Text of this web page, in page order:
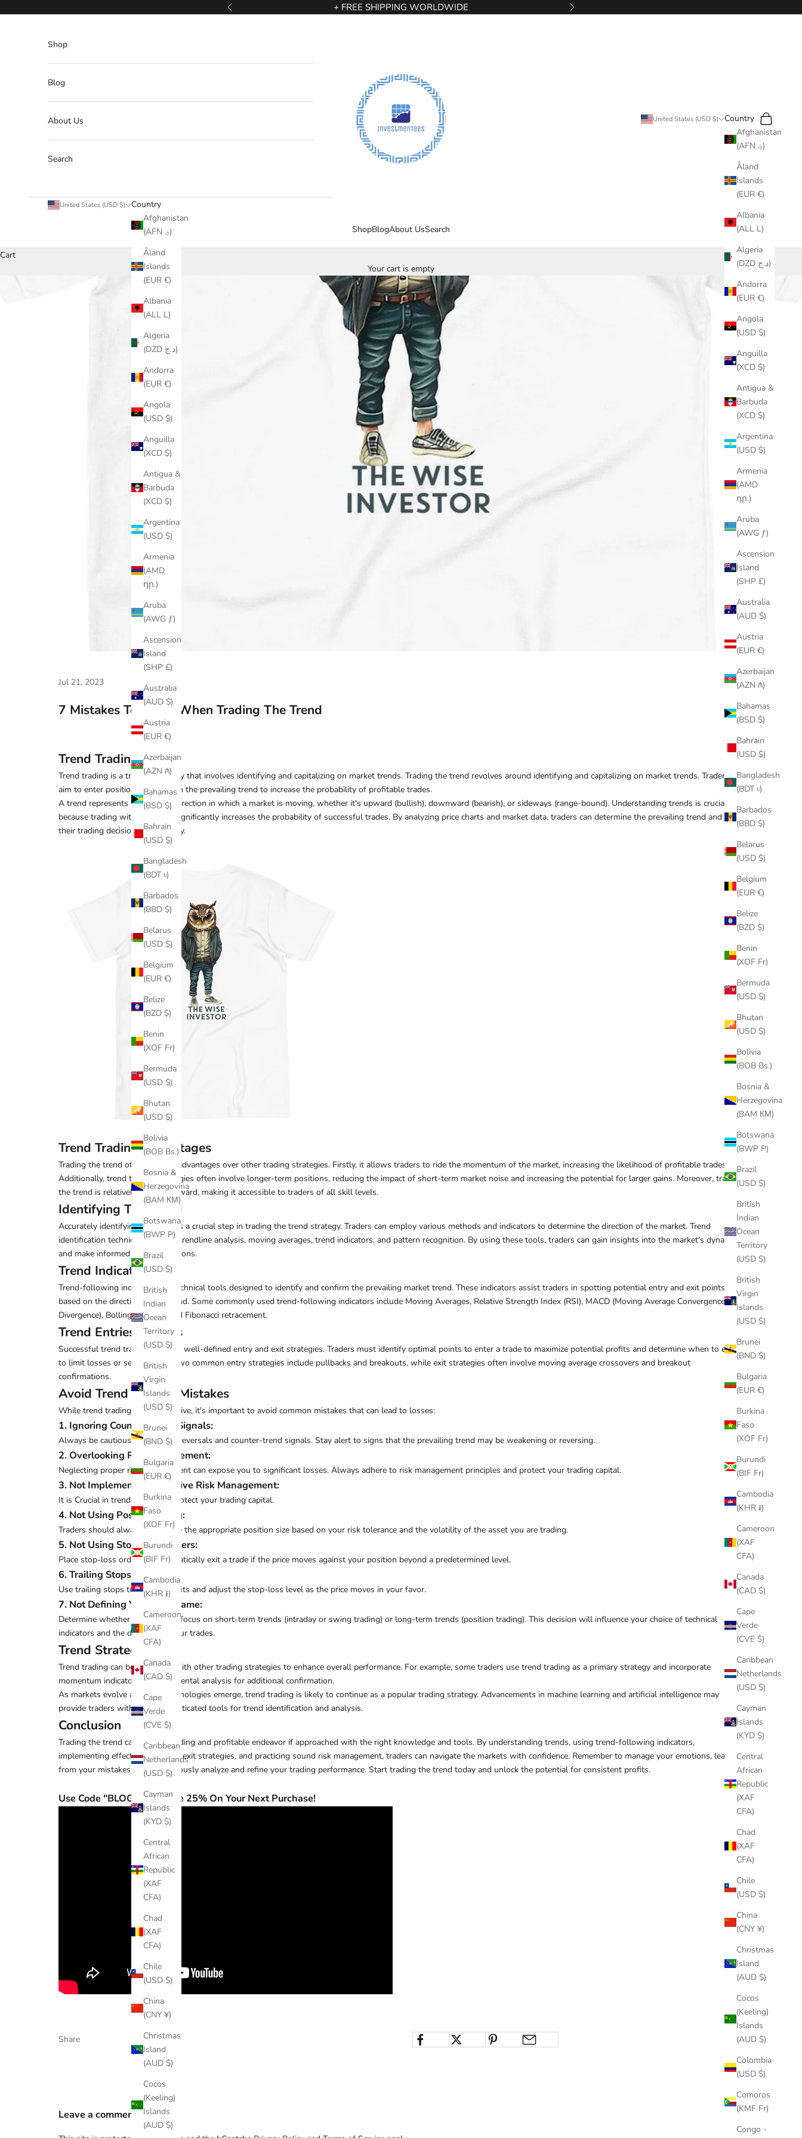
Previous + FREE SHIPPING WORLDWIDE Next
InvestmenTees
ShopBlogAbout UsSearch
United States (USD $)
Country
Afghanistan
(AFN ؋)
Åland
Islands
(EUR €)
Albania
(ALL L)
Algeria
(DZD د.ج)
Andorra
(EUR €)
Angola
(USD $)
Anguilla
(XCD $)
Antigua &
Barbuda
(XCD $)
Argentina
(USD $)
Armenia
(AMD
դր.)
Aruba
(AWG ƒ)
Ascension
Island
(SHP £)
Australia
(AUD $)
Austria
(EUR €)
Azerbaijan
(AZN ₼)
Bahamas
(BSD $)
Bahrain
(USD $)
Bangladesh
(BDT ৳)
Barbados
(BBD $)
Belarus
(USD $)
Belgium
(EUR €)
Belize
(BZD $)
Benin
(XOF Fr)
Bermuda
(USD $)
Bhutan
(USD $)
Bolivia
(BOB Bs.)
Bosnia &
Herzegovina
(BAM КМ)
Botswana
(BWP P)
Brazil
(USD $)
British
Indian
Ocean
Territory
(USD $)
British
Virgin
Islands
(USD $)
Brunei
(BND $)
Bulgaria
(EUR €)
Burkina
Faso
(XOF Fr)
Burundi
(BIF Fr)
Cambodia
(KHR ៛)
Cameroon
(XAF
CFA)
Canada
(CAD $)
Cape
Verde
(CVE $)
Caribbean
Netherlands
(USD $)
Cayman
Islands
(KYD $)
Central
African
Republic
(XAF
CFA)
Chad
(XAF
CFA)
Chile
(USD $)
China
(CNY ¥)
Christmas
Island
(AUD $)
Cocos
(Keeling)
Islands
(AUD $)
Colombia
(USD $)
Comoros
(KMF Fr)
Congo -
Search
Cart
Shop
Blog
About Us
Search
United States (USD $)
Country
Afghanistan
(AFN ؋)
Åland
Islands
(EUR €)
Albania
(ALL L)
Algeria
(DZD د.ج)
Andorra
(EUR €)
Angola
(USD $)
Anguilla
(XCD $)
Antigua &
Barbuda
(XCD $)
Argentina
(USD $)
Armenia
(AMD
դր.)
Aruba
(AWG ƒ)
Ascension
Island
(SHP £)
Australia
(AUD $)
Austria
(EUR €)
Azerbaijan
(AZN ₼)
Bahamas
(BSD $)
Bahrain
(USD $)
Bangladesh
(BDT ৳)
Barbados
(BBD $)
Belarus
(USD $)
Belgium
(EUR €)
Belize
(BZD $)
Benin
(XOF Fr)
Bermuda
(USD $)
Bhutan
(USD $)
Bolivia
(BOB Bs.)
Bosnia &
Herzegovina
(BAM КМ)
Botswana
(BWP P)
Brazil
(USD $)
British
Indian
Ocean
Territory
(USD $)
British
Virgin
Islands
(USD $)
Brunei
(BND $)
Bulgaria
(EUR €)
Burkina
Faso
(XOF Fr)
Burundi
(BIF Fr)
Cambodia
(KHR ៛)
Cameroon
(XAF
CFA)
Canada
(CAD $)
Cape
Verde
(CVE $)
Caribbean
Netherlands
(USD $)
Cayman
Islands
(KYD $)
Central
African
Republic
(XAF
CFA)
Chad
(XAF
CFA)
Chile
(USD $)
China
(CNY ¥)
Christmas
Island
(AUD $)
Cocos
(Keeling)
Islands
(AUD $)
Cart
Your cart is empty
Jul 21, 2023
7 Mistakes To Avoid When Trading The Trend
Trend Trading
Trend trading is a trading strategy that involves identifying and capitalizing on market trends. Trading the trend revolves around identifying and capitalizing on market trends. Traders
aim to enter positions in line with the prevailing trend to increase the probability of profitable trades.
A trend represents the general direction in which a market is moving, whether it's upward (bullish), downward (bearish), or sideways (range-bound). Understanding trends is crucial
because trading with the trend significantly increases the probability of successful trades. By analyzing price charts and market data, traders can determine the prevailing trend and align
their trading decisions accordingly.
Trend Trading Advantages
Trading the trend offers several advantages over other trading strategies. Firstly, it allows traders to ride the momentum of the market, increasing the likelihood of profitable trades.
Additionally, trend trading strategies often involve longer-term positions, reducing the impact of short-term market noise and increasing the potential for larger gains. Moreover, trading
the trend is relatively straightforward, making it accessible to traders of all skill levels.
Identifying The Trend
Accurately identifying the trend is a crucial step in trading the trend strategy. Traders can employ various methods and indicators to determine the direction of the market. Trend
identification techniques include trendline analysis, moving averages, trend indicators, and pattern recognition. By using these tools, traders can gain insights into the market's dynamics
and make informed trading decisions.
Trend Indicators
Trend-following indicators are technical tools designed to identify and confirm the prevailing market trend. These indicators assist traders in spotting potential entry and exit points
based on the direction of the trend. Some commonly used trend-following indicators include Moving Averages, Relative Strength Index (RSI), MACD (Moving Average Convergence
Divergence), Bollinger Bands, and Fibonacci retracement.
Trend Entries & Exits
Successful trend trading requires well-defined entry and exit strategies. Traders must identify optimal points to enter a trade to maximize potential profits and determine when to exit
to limit losses or secure gains. Two common entry strategies include pullbacks and breakouts, while exit strategies often involve moving average crossovers and breakout
confirmations.
Avoid Trend Trading Mistakes
While trend trading can be lucrative, it's important to avoid common mistakes that can lead to losses:
1. Ignoring Counter-Trend Signals:
Always be cautious of potential reversals and counter-trend signals. Stay alert to signs that the prevailing trend may be weakening or reversing.
2. Overlooking Risk Management:
Neglecting proper risk management can expose you to significant losses. Always adhere to risk management principles and protect your trading capital.
3. Not Implementing Effective Risk Management:
It is Crucial in trend trading to protect your trading capital.
4. Not Using Position Sizing:
Traders should always determine the appropriate position size based on your risk tolerance and the volatility of the asset you are trading.
5. Not Using Stop-Loss Orders:
Place stop-loss orders to automatically exit a trade if the price moves against your position beyond a predetermined level.
6. Trailing Stops
Use trailing stops to protect profits and adjust the stop-loss level as the price moves in your favor.
7. Not Defining Your Timeframe:
Determine whether you want to focus on short-term trends (intraday or swing trading) or long-term trends (position trading). This decision will influence your choice of technical
indicators and the duration of your trades.
Trend Strategies
Trend trading can be combined with other trading strategies to enhance overall performance. For example, some traders use trend trading as a primary strategy and incorporate
momentum indicators or fundamental analysis for additional confirmation.
As markets evolve and new technologies emerge, trend trading is likely to continue as a popular trading strategy. Advancements in machine learning and artificial intelligence may
provide traders with more sophisticated tools for trend identification and analysis.
Conclusion
Trading the trend can be a rewarding and profitable endeavor if approached with the right knowledge and tools. By understanding trends, using trend-following indicators,
implementing effective entry and exit strategies, and practicing sound risk management, traders can navigate the markets with confidence. Remember to manage your emotions, learn
from your mistakes, and continuously analyze and refine your trading performance. Start trading the trend today and unlock the potential for consistent profits.
Use Code "BLOG" to receive 25% On Your Next Purchase!
Share
Leave a comment